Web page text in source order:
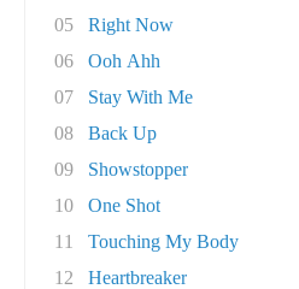
05
Right Now
06
Ooh Ahh
07
Stay With Me
08
Back Up
09
Showstopper
10
One Shot
11
Touching My Body
12
Heartbreaker